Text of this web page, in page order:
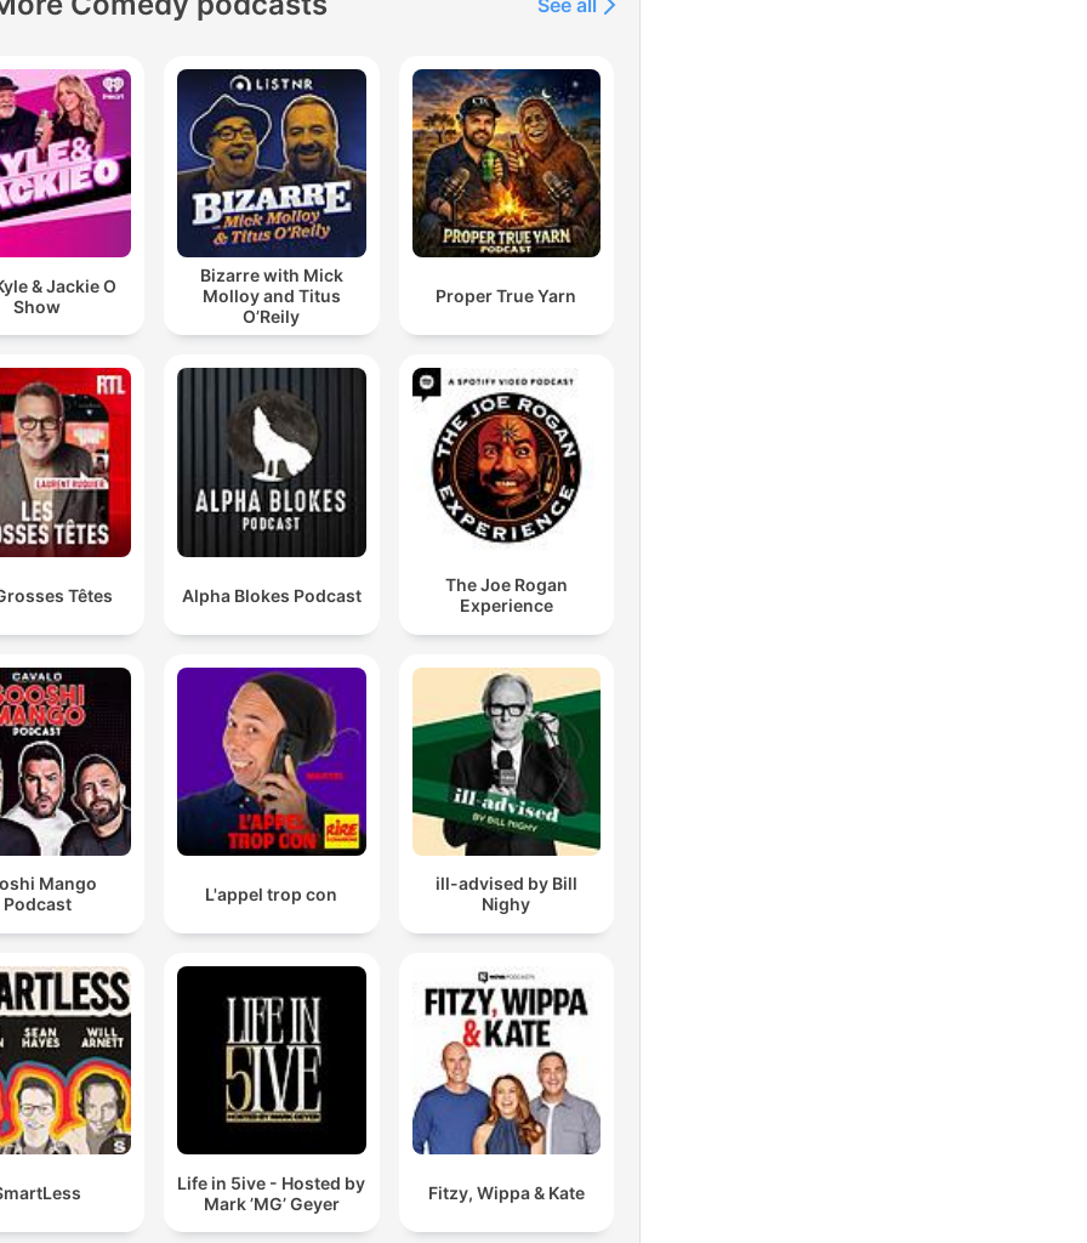
& Jackie O
Show
Bizarre with Mick
Molloy and Titus
O’Reily
Proper True Yarn
Têtes Alpha Blokes Podcast
The Joe Rogan
Experience
Mango
Podcast
L'appel trop con
ill-advised by Bill
Nighy
Life in 5ive - Hosted by
Mark ’MG’ Geyer
Fitzy, Wippa & Kate